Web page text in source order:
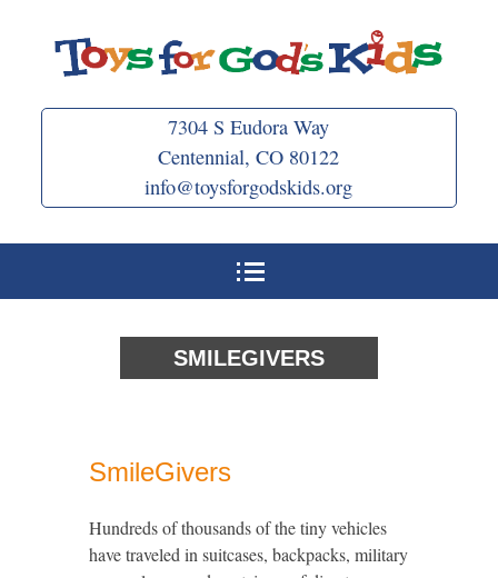
7304 S Eudora Way
Centennial, CO 80122
info@toysforgodskids.org
SMILEGIVERS
SmileGivers
Hundreds of thousands of the tiny vehicles
have traveled in suitcases, backpacks, military